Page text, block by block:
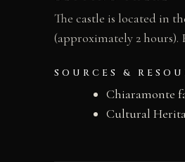
The castle is located in
(approximately 2
SOURCES &
Chiaramonte
Cultural